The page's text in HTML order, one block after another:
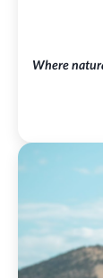
Where